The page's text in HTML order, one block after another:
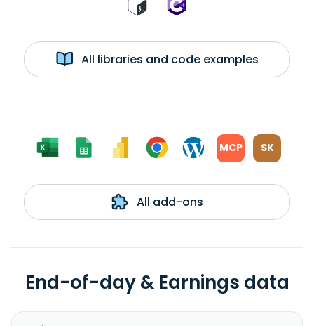
All libraries and code examples
MCP SK
All add-ons
End-of-day & Earnings data